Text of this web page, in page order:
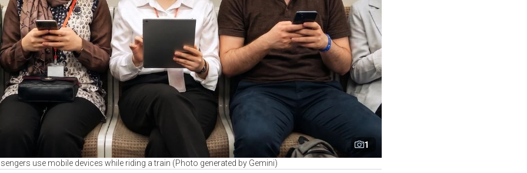
1
use mobile devices while riding a train (Photo generated by Gemini)